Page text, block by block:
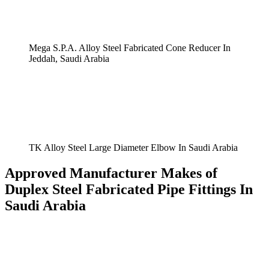
Mega S.P.A. Alloy Steel Fabricated Cone Reducer In
Jeddah, Saudi Arabia
TK Alloy Steel Large Diameter Elbow In Saudi Arabia
Approved Manufacturer Makes of
Duplex Steel Fabricated Pipe Fittings In
Saudi Arabia